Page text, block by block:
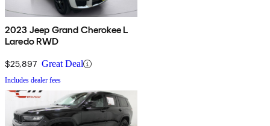
2023 Jeep Grand Cherokee L
Laredo RWD
$25,897 Great Deal
Includes dealer fees